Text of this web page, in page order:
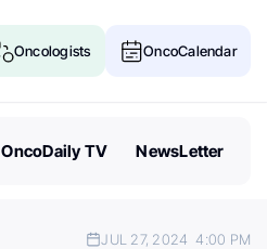
Oncologists OncoCalendar
OncoDaily TV NewsLetter
JUL 27, 2024 4:00 PM